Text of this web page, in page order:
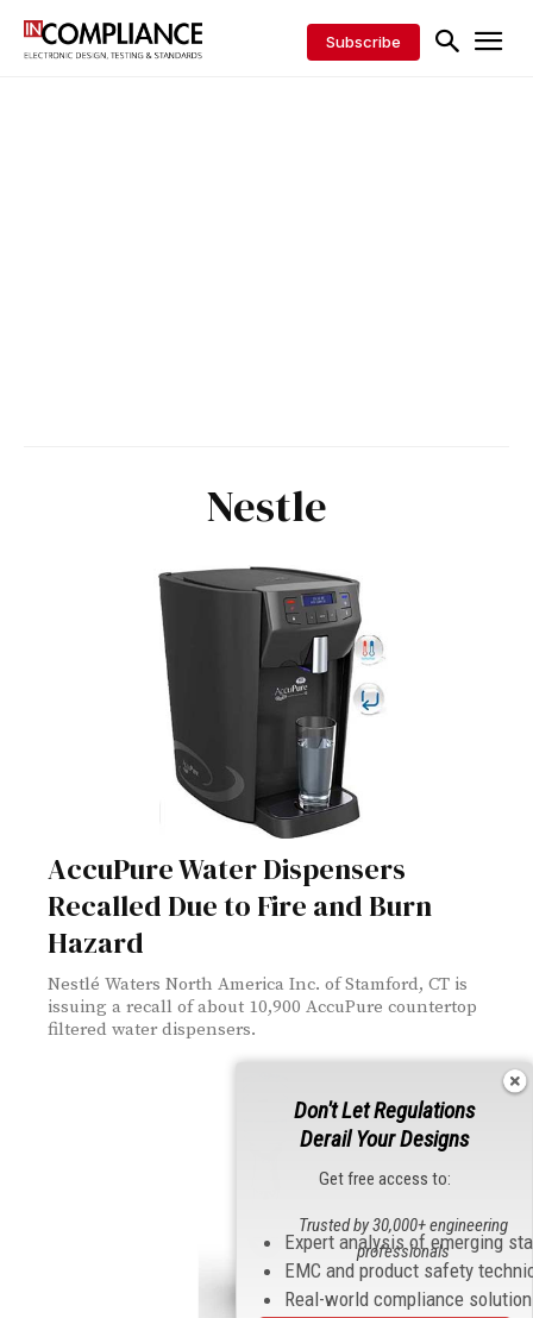
Subscribe
Nestle
AccuPure Water Dispensers
Recalled Due to Fire and Burn
Hazard
Nestlé Waters North America Inc. of Stamford, CT is
issuing a recall of about 10,900 AccuPure countertop
filtered water dispensers.
Don't Let Regulations
Derail Your Designs
Get free access to:
Expert analysis of emerging
EMC and product safety
Real-world compliance
Trusted by 30,000+ engineering
professionals